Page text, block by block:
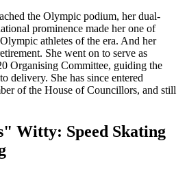
the Olympic podium, her dual-
prominence made her one of
athletes of the era. And her
She went on to serve as
Organising Committee, guiding the
delivery. She has since entered
of the House of Councillors, and still
Witty: Speed Skating